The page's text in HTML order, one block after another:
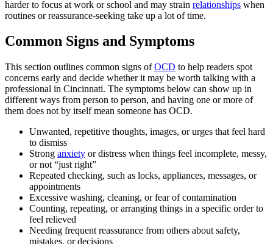
harder to focus at work or school and may strain relationships when
routines or reassurance-seeking take up a lot of time.
Common Signs and Symptoms
This section outlines common signs ofOCD to help readers spot
concerns early and decide whether it may be worth talking with a
professional in Cincinnati. The symptoms below can show up in
different ways from person to person, and having one or more of
them does not by itself mean someone has OCD.
Unwanted, repetitive thoughts, images, or urges that feel hard
to dismiss
Strong anxiety or distress when things feel incomplete, messy,
or not “just right”
Repeated checking, such as locks, appliances, messages, or
appointments
Excessive washing, cleaning, or fear of contamination
Counting, repeating, or arranging things in a specific order to
feel relieved
Needing frequent reassurance from others about safety,
mistakes, or decisions